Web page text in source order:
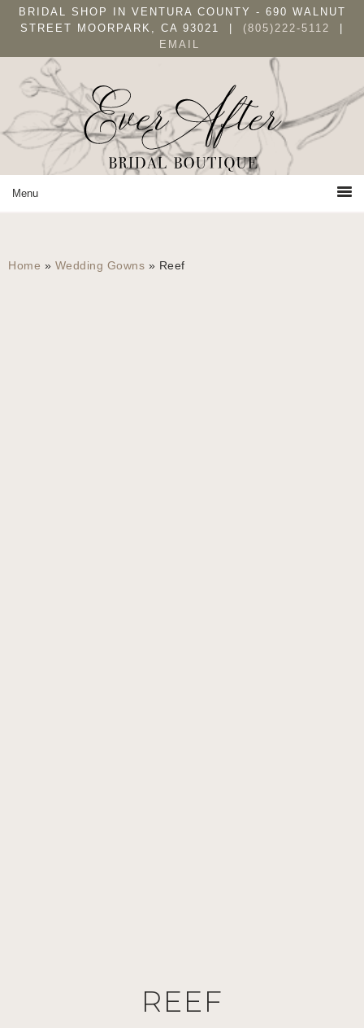
Skip
navigation
Skip
SkipBRIDAL SHOP IN VENTURA COUNTY - 690 WALNUT
STREET MOORPARK, CA 93021 | (805)222-5112
EMAIL
Home » Wedding Gowns » Reef
REEF